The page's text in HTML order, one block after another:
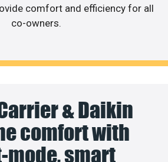
comfort and efficiency for all
co-owners.
& Daikin
comfort with
mode, smart